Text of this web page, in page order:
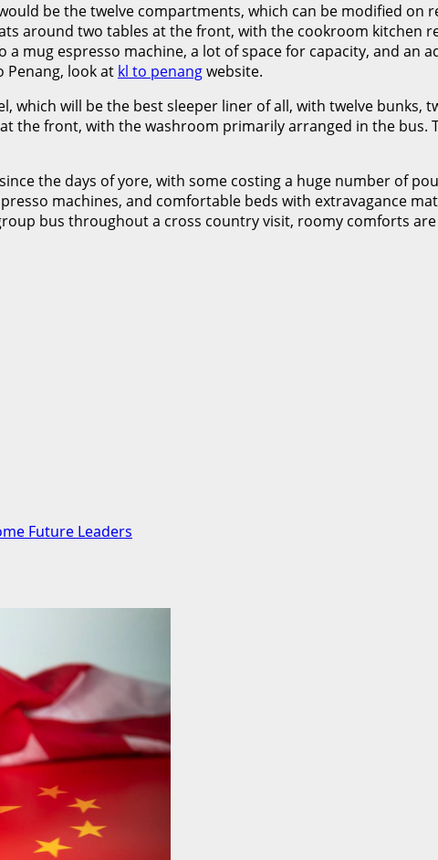
be the twelve compartments, which can be modified on
around two tables at the front, with the cookroom kitchen
mug espresso machine, a lot of space for capacity, and an
Penang, look at kl to penangwebsite.
which will be the best sleeper liner of all, with twelve
the front, with the washroom primarily arranged in the
the days of yore, with some costing a huge number of
machines, and comfortable beds with extravagance
bus throughout a cross country visit, roomy comforts are
Future Leaders